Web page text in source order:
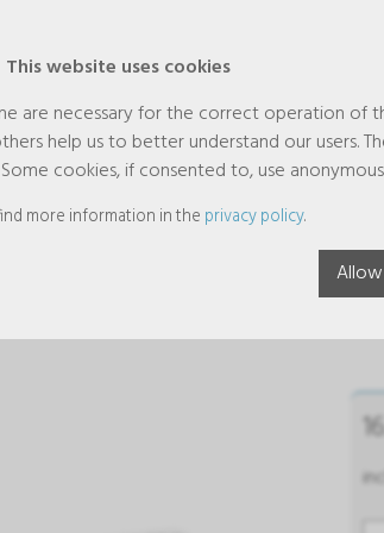
relax effervescent
This website uses cookies
are necessary for the correct operation of
help us to better understand our users.
cookies, if consented to, use
more information in the privacy policy.